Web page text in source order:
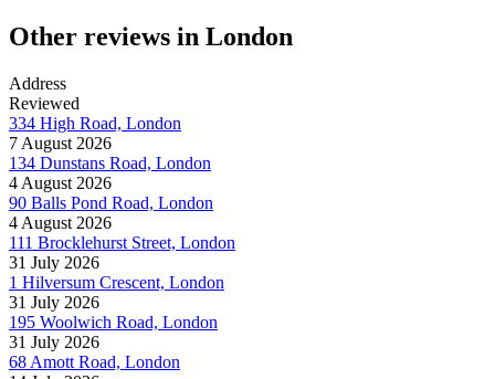
Other reviews in London
Address
Reviewed
334 High Road, London
7 August 2026
134 Dunstans Road, London
4 August 2026
90 Balls Pond Road, London
4 August 2026
111 Brocklehurst Street, London
31 July 2026
1 Hilversum Crescent, London
31 July 2026
195 Woolwich Road, London
31 July 2026
68 Amott Road, London